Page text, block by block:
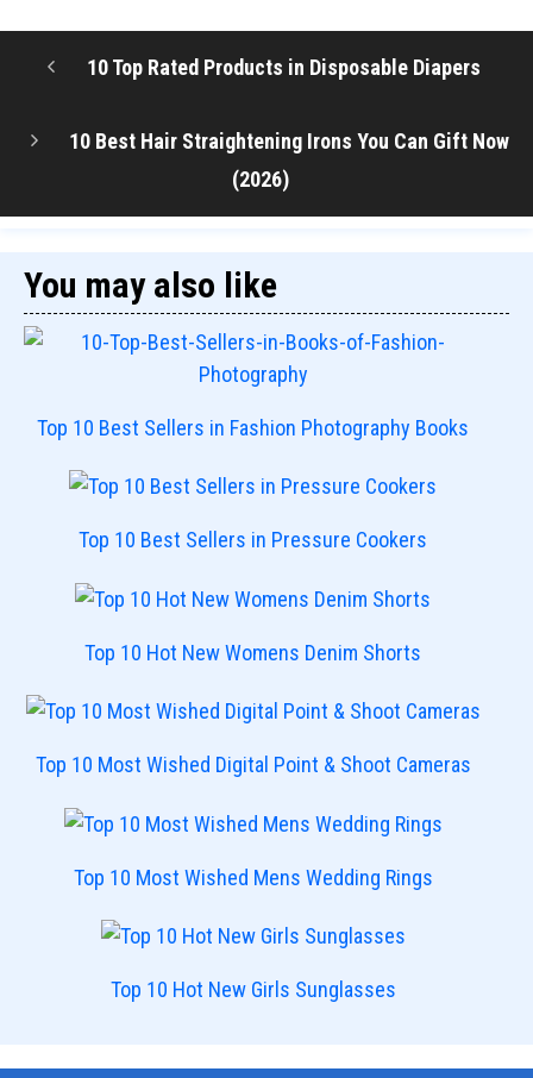
10 Top Rated Products in Disposable Diapers
10 Best Hair Straightening Irons You Can Gift Now
(2026)
You may also like
Top 10 Best Sellers in Fashion Photography Books
Top 10 Best Sellers in Pressure Cookers
Top 10 Hot New Womens Denim Shorts
Top 10 Most Wished Digital Point & Shoot Cameras
Top 10 Most Wished Mens Wedding Rings
Top 10 Hot New Girls Sunglasses